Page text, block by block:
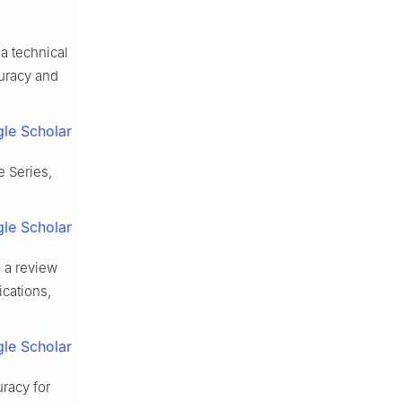
technical
and
Scholar
Series,
Scholar
a review
Scholar
for